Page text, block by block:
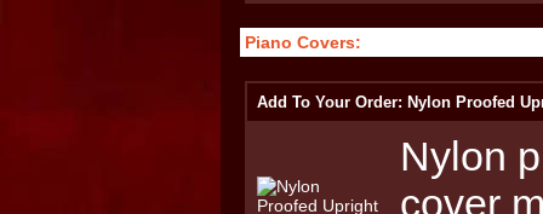
Piano Covers:
Add To Your Order: Nylon Proofed
Nylon
cover